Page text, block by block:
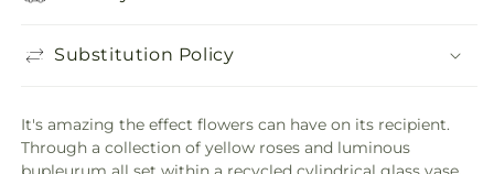
Substitution Policy
It's amazing the effect flowers can have on its recipient.
Through a collection of yellow roses and luminous